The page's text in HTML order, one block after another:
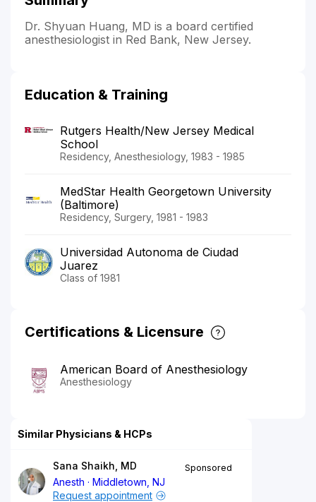
Dr. Shyuan Huang, MD is a board certified
anesthesiologist in Red Bank, New Jersey.
Education & Training
Rutgers Health/New Jersey Medical
School
Residency, Anesthesiology, 1983 - 1985
MedStar Health Georgetown University
(Baltimore)
Residency, Surgery, 1981 - 1983
Universidad Autonoma de Ciudad
Juarez
Class of 1981
Certifications & Licensure
American Board of Anesthesiology
Anesthesiology
Similar Physicians & HCPs
Sana Shaikh, MD
Anesth
Middletown, NJ
Sponsored
Request appointment